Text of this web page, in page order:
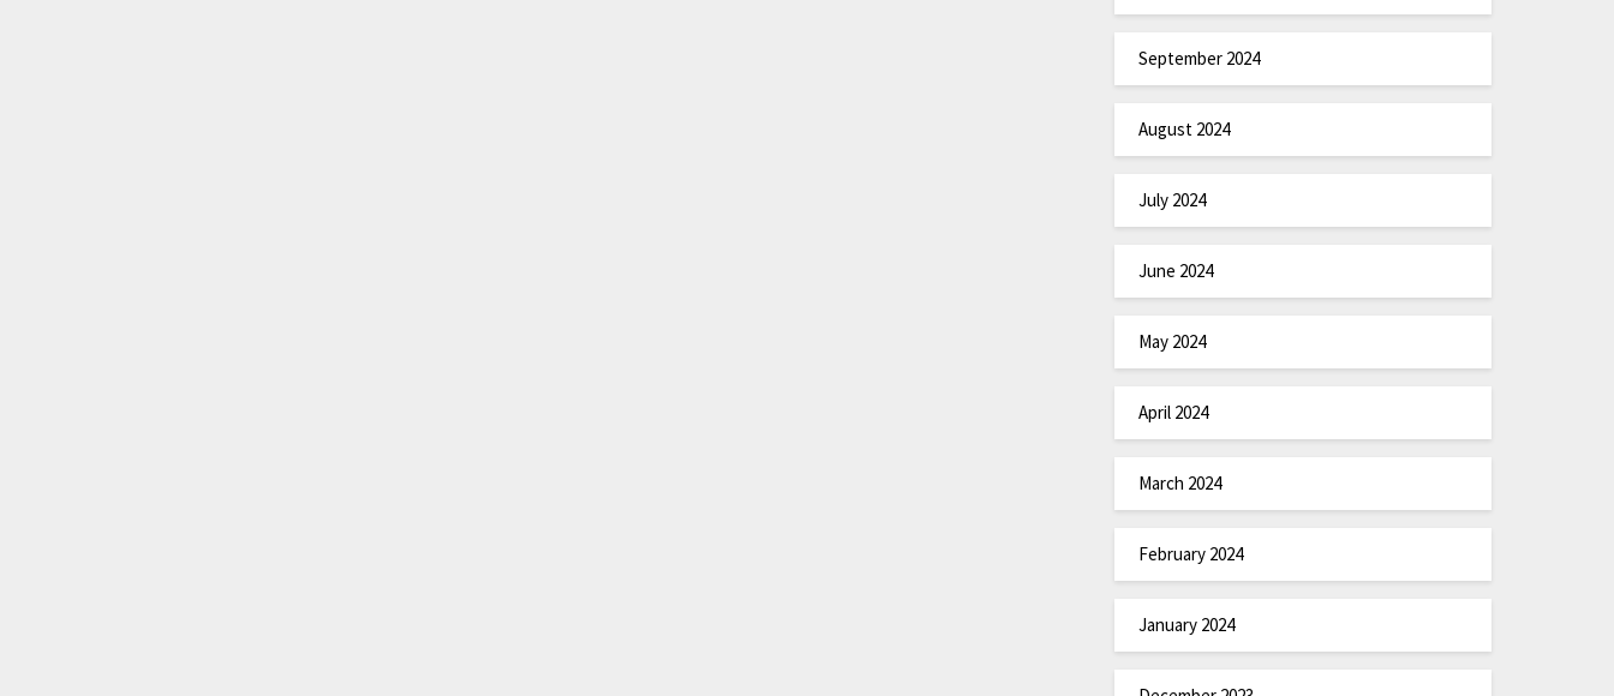
September 2024
August 2024
July 2024
June 2024
May 2024
April 2024
March 2024
February 2024
January 2024